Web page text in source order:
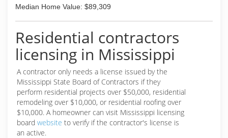
Median Home Value: $89,309
Residential contractors
licensing in Mississippi
A contractor only needs a license issued by the
Mississippi State Board of Contractors if they
perform residential projects over $50,000, residential
remodeling over $10,000, or residential roofing over
$10,000. A homeowner can visit Mississippi licensing
board website to verify if the contractor's license is
an active.